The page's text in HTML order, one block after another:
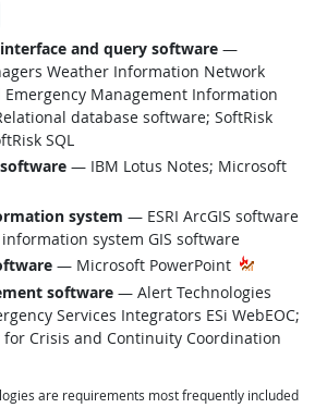
and query software —
Weather Information Network
Emergency Management Information
database software; SoftRisk
SQL
— IBM Lotus Notes; Microsoft
system — ESRI ArcGIS software
system GIS software
— Microsoft PowerPoint
software — Alert Technologies
Services Integrators ESi WebEOC;
Crisis and Continuity Coordination
are requirements most frequently included